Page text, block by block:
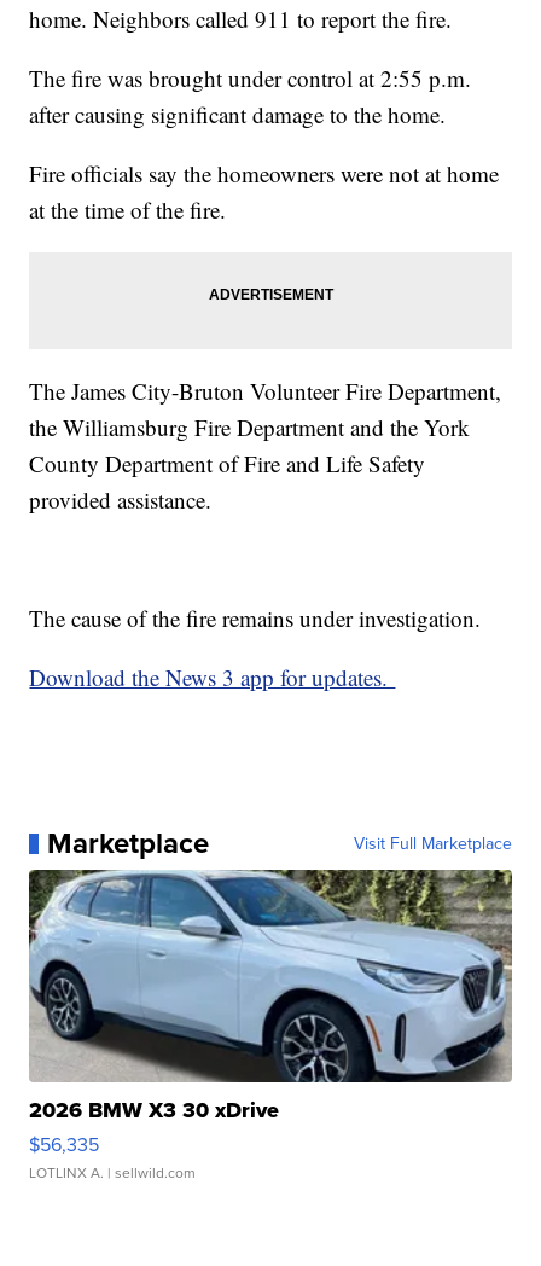
home. Neighbors called 911 to report the fire.
The fire was brought under control at 2:55 p.m.
after causing significant damage to the home.
Fire officials say the homeowners were not at home
at the time of the fire.
The James City-Bruton Volunteer Fire Department,
the Williamsburg Fire Department and the York
County Department of Fire and Life Safety
provided assistance.
The cause of the fire remains under investigation.
Download the News 3 app for updates.
Marketplace Visit Full Marketplace
2026 BMW X3 30 xDrive
$56,335
LOTLINX A. | sellwild.com